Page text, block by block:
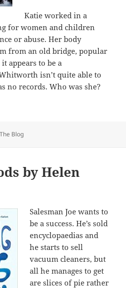
Katie worked in a
for women and children
or abuse. Her body
from an old bridge, popular
appears to be a
isn’t quite able to
no records. Who was she?
by Jessica Moor
Categories
The Blog
by Helen
Salesman Joe wants to
be a success. He’s sold
encyclopaedias and
he starts to sell
vacuum cleaners, but
all he manages to get
are slices of pie rather